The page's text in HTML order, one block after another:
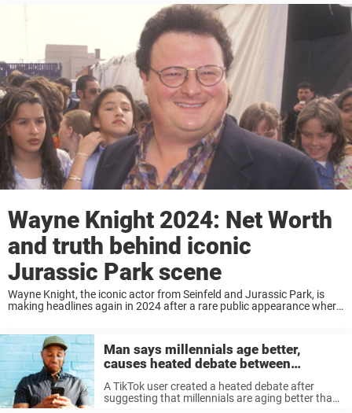
Wayne Knight 2024: Net Worth
and truth behind iconic
Jurassic Park scene
Wayne Knight, the iconic actor from Seinfeld and Jurassic Park, is
making headlines again in 2024 after a rare public appearance where
Man says millennials age better,
causes heated debate between
generations
A TikTok user created a heated debate after
suggesting that millennials are aging better than